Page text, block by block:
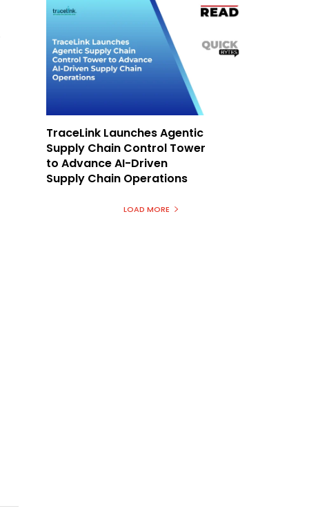
TraceLink Launches Agentic
Supply Chain Control Tower
to Advance AI-Driven
Supply Chain Operations
LOAD MORE